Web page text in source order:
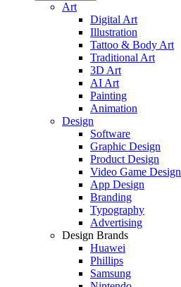
Art
Digital Art
Illustration
Tattoo & Body Art
Traditional Art
3D Art
AI Art
Painting
Animation
Design
Software
Graphic Design
Product Design
Video Game Design
App Design
Branding
Typography
Advertising
Design Brands
Huawei
Phillips
Samsung